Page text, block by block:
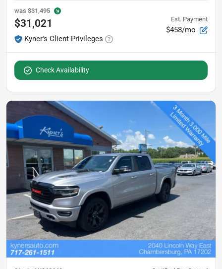
was $31,495
$31,021
Kyner's Client Privileges
Est. Payment
$458/mo
Check Availability